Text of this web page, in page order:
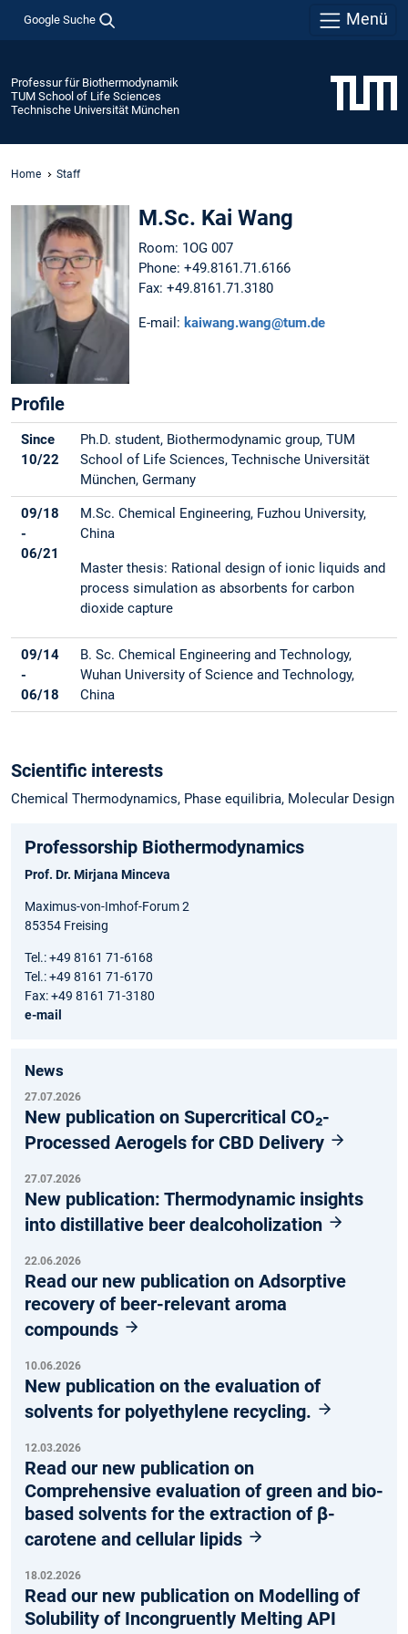
Google Suche Menü
Professur für Biothermodynamik
TUM School of Life Sciences
Technische Universität München
Home Staff
M.Sc. Kai Wang
Room: 1OG 007
Phone: +49.8161.71.6166
Fax: +49.8161.71.3180
E-mail: kaiwang.wang@tum.de
Profile
Since
10/22
Ph.D. student, Biothermodynamic group, TUM
School of Life Sciences, Technische Universität
München, Germany
09/18
-
06/21
M.Sc. Chemical Engineering, Fuzhou University,
China
Master thesis: Rational design of ionic liquids and
process simulation as absorbents for carbon
dioxide capture
09/14
-
06/18
B. Sc. Chemical Engineering and Technology,
Wuhan University of Science and Technology,
China
Scientific interests
Chemical Thermodynamics, Phase equilibria, Molecular Design
Professorship Biothermodynamics
Prof. Dr. Mirjana Minceva
Maximus-von-Imhof-Forum 2
85354 Freising
Tel.: +49 8161 71-6168
Tel.: +49 8161 71-6170
Fax: +49 8161 71-3180
e-mail
News
27.07.2026
New publication on Supercritical CO₂-
Processed Aerogels for CBD Delivery
27.07.2026
New publication: Thermodynamic insights
into distillative beer dealcoholization
22.06.2026
Read our new publication on Adsorptive
recovery of beer-relevant aroma
compounds
10.06.2026
New publication on the evaluation of
solvents for polyethylene recycling.
12.03.2026
Read our new publication on
Comprehensive evaluation of green and bio-
based solvents for the extraction of β-
carotene and cellular lipids
18.02.2026
Read our new publication on Modelling of
Solubility of Incongruently Melting API